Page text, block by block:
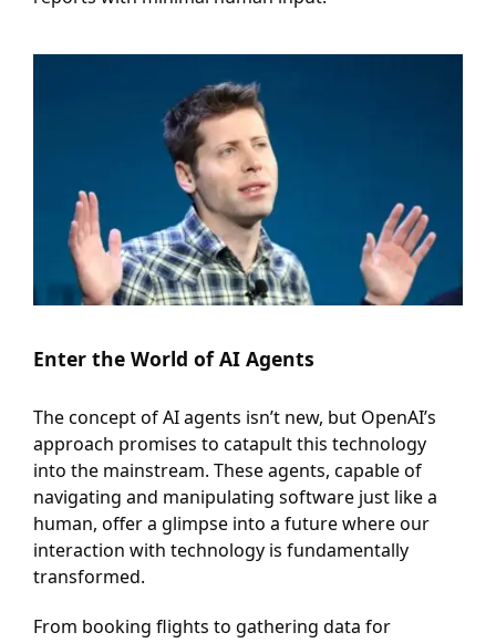
Enter the World of AI Agents
The concept of AI agents isn’t new, but OpenAI’s
approach promises to catapult this technology
into the mainstream. These agents, capable of
navigating and manipulating software just like a
human, offer a glimpse into a future where our
interaction with technology is fundamentally
transformed.
From booking flights to gathering data for